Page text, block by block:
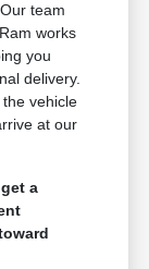
team
works
you
delivery.
vehicle
at our
a